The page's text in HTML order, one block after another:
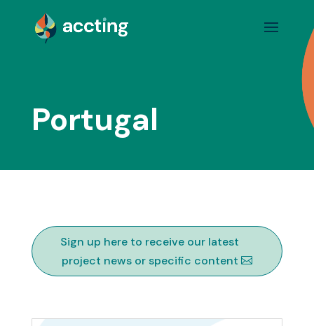
Portugal
Sign up here to receive our latest
project news or specific content